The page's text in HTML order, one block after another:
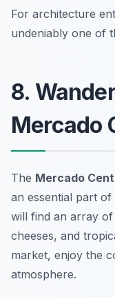
For architecture
undeniably one of
8.
Mercado
The Mercado
an essential part
will find an array
cheeses, and
market, enjoy the
atmosphere.